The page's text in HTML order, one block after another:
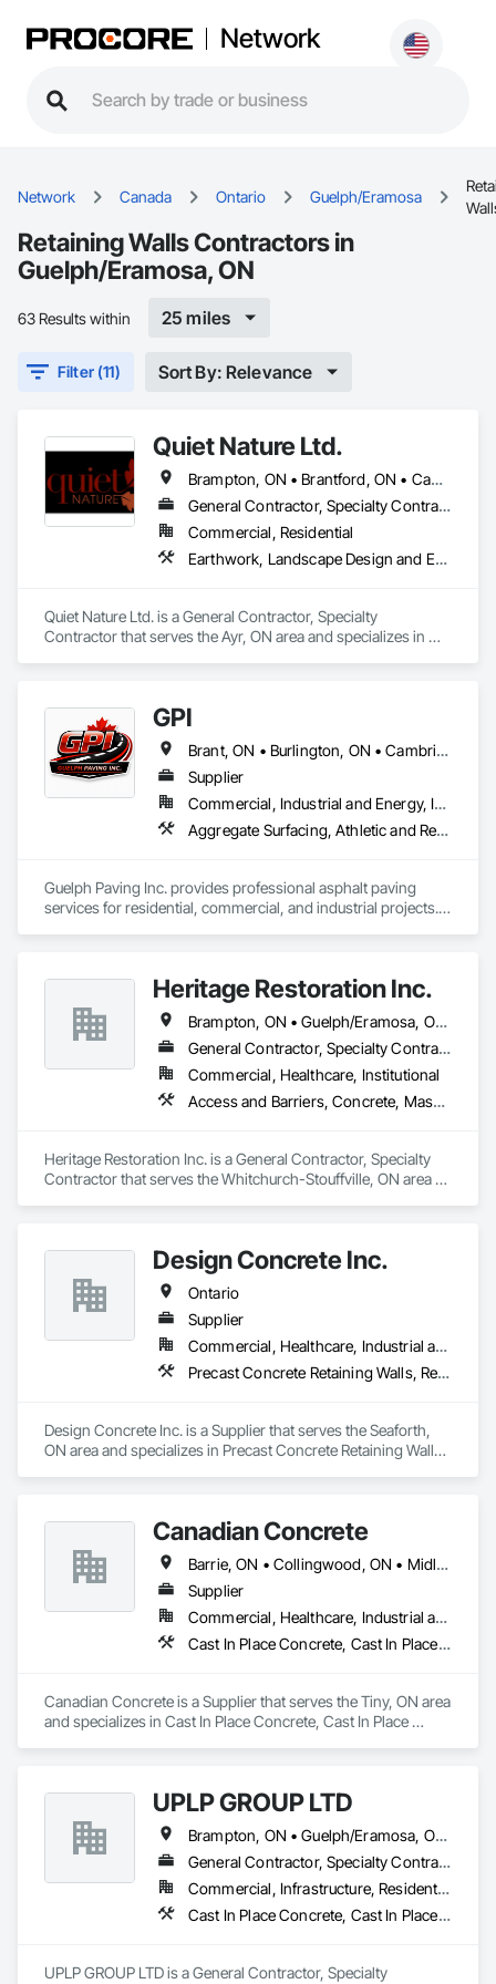
Network
Network Canada Ontario Guelph/Eramosa
Retaining Walls Contractors in
Guelph/Eramosa, ON
63 Results within 25 miles
Filter (11) Sort By: Relevance
Quiet Nature Ltd.
Brampton, ON • Brantford, ON • Cambridge, ON • Guelph, ON • Guelph/Eramosa, ON • Hamilton, ON • Kitchener, ON • London, ON • Milton, ON • Mississauga, ON • Toronto, ON • Waterloo, ON • Woodstock, ON
General Contractor, Specialty Contractor
Commercial, Residential
Earthwork, Landscape Design and Engineering, Landscaping, Planting Preparation, Stone Retaining Walls, Timber Retaining Walls, Waterway Bank Protection, Waterway Construction and Equipment, Wetlands
Quiet Nature Ltd. is a General Contractor, Specialty
Contractor that serves the Ayr, ON area and specializes in
Waterway Construction and Equipment, Wetlands.
GPI
Brant, ON • Burlington, ON • Cambridge, ON • Erin, ON • Guelph, ON • Guelph/Eramosa, ON • Kitchener, ON • Puslinch, ON • Waterloo, ON • Wellington North, ON • Woodstock, ON
Supplier
Commercial, Industrial and Energy, Infrastructure, Institutional, Residential
Aggregate Surfacing, Athletic and Recreational Surfacing, Driveways, Excavation and Fill, Paving and Surfacing, Paving Specialties, Roadway Construction, Snow Control, Stone Retaining Walls, Timber Retaining Walls, Unit Paving
Guelph Paving Inc. provides professional asphalt paving
services for residential, commercial, and industrial projects.
Heritage Restoration Inc.
Brampton, ON • Guelph/Eramosa, ON • Hamilton, ON • Kingston, ON • Kitchener, ON • Markham, ON • Niagara Falls, ON • Toronto, ON • Uxbridge, ON • Waterloo, ON • Whitchurch-Stouffville, ON
General Contractor, Specialty Contractor
Commercial, Healthcare, Institutional
Access and Barriers, Concrete, Masonry, Scaffolding, Suspended Scaffolding, Unit Masonry Retaining Walls, Waterproofing
Heritage Restoration Inc. is a General Contractor, Specialty
Contractor that serves the Whitchurch-Stouffville, ON area
Design Concrete Inc.
Ontario
Supplier
Commercial, Healthcare, Industrial and Energy, Infrastructure, Institutional, Residential
Precast Concrete Retaining Walls, Retaining Walls, Temporary Noise Barriers
Design Concrete Inc. is a Supplier that serves the Seaforth,
ON area and specializes in Precast Concrete Retaining Walls,
Canadian Concrete
Barrie, ON • Collingwood, ON • Midland, ON • Orillia, ON • Penetanguishene, ON • Tiny, ON • Wasaga Beach, ON • Ontario
Supplier
Commercial, Healthcare, Industrial and Energy, Infrastructure, Institutional, Residential
Cast In Place Concrete, Cast In Place Concrete Retaining Walls, Retaining Walls
Canadian Concrete is a Supplier that serves the Tiny, ON area
and specializes in Cast In Place Concrete, Cast In Place
UPLP GROUP LTD
Brampton, ON • Guelph/Eramosa, ON • Orangeville, ON • Toronto, ON • Vaughan, ON • Ontario
General Contractor, Specialty Contractor
Commercial, Infrastructure, Residential
Cast In Place Concrete, Cast In Place Concrete Retaining Walls, Civil Design and Engineering, Composite Fences and Gates, Concrete, Concrete Paving, Concrete Supply and Delivery, Curbs and Gutters, Curbs Gutters Sidewalks and Driveways, Driveways, Earthwork, Excavation and Fill, Grading, Grouting, Landscape Design and Engineering, Landscaping, Masonry, Paver Tiling, Paving and Surfacing, Paving Specialties, Retaining Walls, Roadway Construction, Shoreline Protection, Shoring and Underpinning, Sidewalks, Site Clearing, Stone Retaining Walls, Swimming Pools, Tubs and Pools, Turf and Grasses, Unit Masonry, Unit Masonry Retaining Walls, Unit Paving, Wire Fences and Gates, Wood Fences and Gates
UPLP GROUP LTD is a General Contractor, Specialty